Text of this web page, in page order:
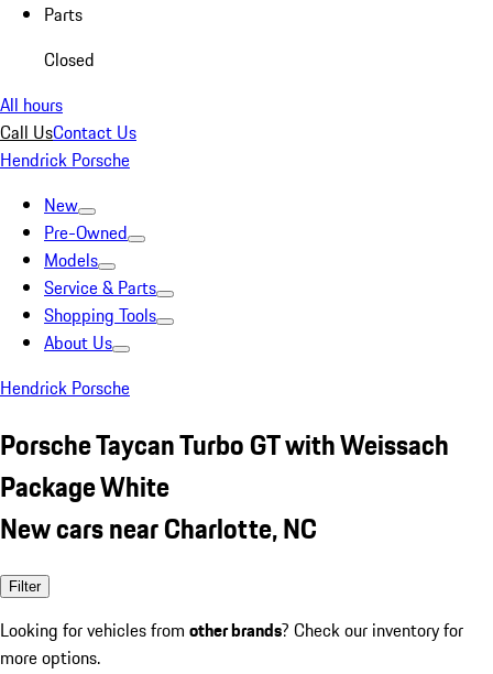
Parts
Closed
All hours
Call UsContact Us
Hendrick Porsche
New
Pre-Owned
Models
Service & Parts
Shopping Tools
About Us
Hendrick Porsche
Porsche Taycan Turbo GT with Weissach
Package White
New cars near Charlotte, NC
Filter
Looking for vehicles from other brands? Check our inventory for
more options.